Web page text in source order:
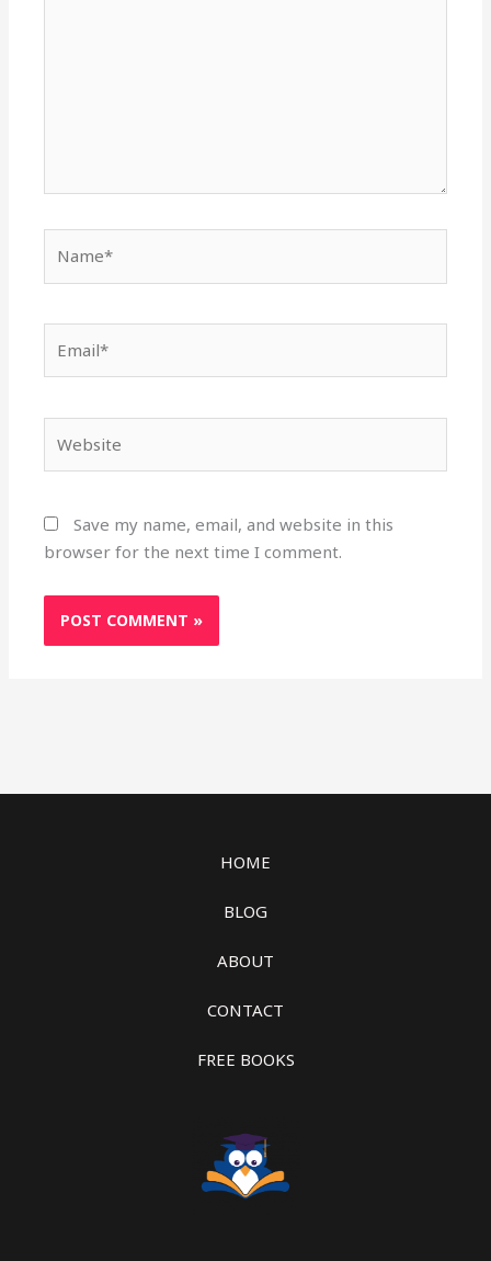
Save my name, email, and website in this
browser for the next time I comment.
HOME
BLOG
ABOUT
CONTACT
FREE BOOKS